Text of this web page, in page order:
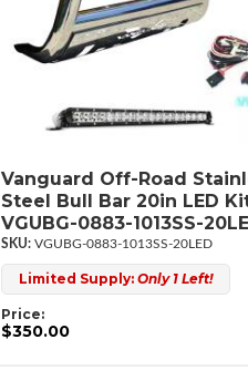
Vanguard Off-Road
Steel Bull Bar 20in LED
VGUBG-0883-1013SS-
VGUBG-0883-1013SS-20LED
Limited Supply: Only 1 Left!
Price:
$350.00